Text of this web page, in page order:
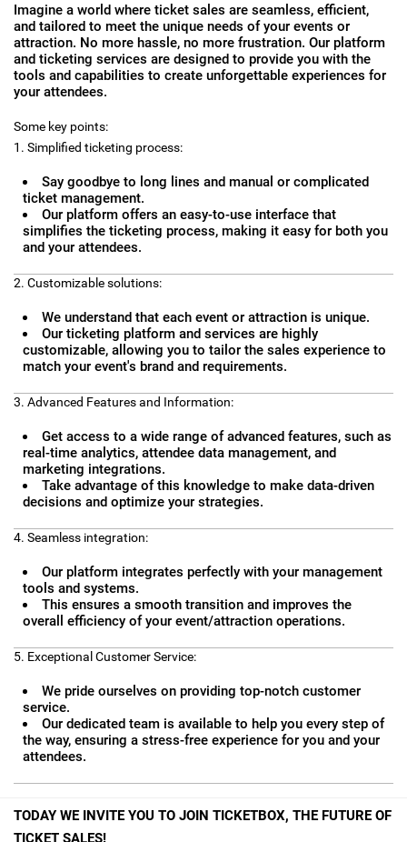
Imagine a world where ticket sales are seamless, efficient,
and tailored to meet the unique needs of your events or
attraction. No more hassle, no more frustration. Our platform
and ticketing services are designed to provide you with the
tools and capabilities to create unforgettable experiences for
your attendees.
Some key points:
1. Simplified ticketing process:
Say goodbye to long lines and manual or complicated
ticket management.
Our platform offers an easy-to-use interface that
simplifies the ticketing process, making it easy for both you
and your attendees.
2. Customizable solutions:
We understand that each event or attraction is unique.
Our ticketing platform and services are highly
customizable, allowing you to tailor the sales experience to
match your event's brand and requirements.
3. Advanced Features and Information:
Get access to a wide range of advanced features, such as
real-time analytics, attendee data management, and
marketing integrations.
Take advantage of this knowledge to make data-driven
decisions and optimize your strategies.
4. Seamless integration:
Our platform integrates perfectly with your management
tools and systems.
This ensures a smooth transition and improves the
overall efficiency of your event/attraction operations.
5. Exceptional Customer Service:
We pride ourselves on providing top-notch customer
service.
Our dedicated team is available to help you every step of
the way, ensuring a stress-free experience for you and your
attendees.
TODAY WE INVITE YOU TO JOIN TICKETBOX, THE FUTURE OF
TICKET SALES!